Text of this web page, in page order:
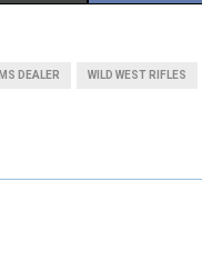
O
DEALER WILD WEST RIFLES